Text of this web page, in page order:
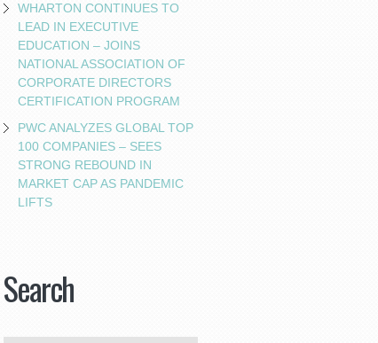
WHARTON CONTINUES TO
LEAD IN EXECUTIVE
EDUCATION – JOINS
NATIONAL ASSOCIATION OF
CORPORATE DIRECTORS
CERTIFICATION PROGRAM
PWC ANALYZES GLOBAL TOP
100 COMPANIES – SEES
STRONG REBOUND IN
MARKET CAP AS PANDEMIC
LIFTS
Search